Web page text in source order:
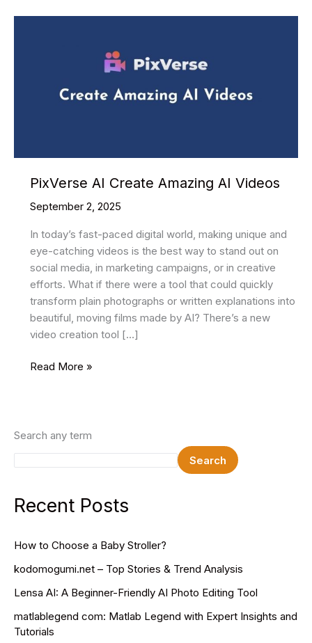
PixVerse AI Create Amazing AI Videos
September 2, 2025
In today’s fast-paced digital world, making unique and
eye-catching videos is the best way to stand out on
social media, in marketing campaigns, or in creative
efforts. What if there were a tool that could quickly
transform plain photographs or written explanations into
beautiful, moving films made by AI? There’s a new
video creation tool […]
PixVerse
AI
Read More »
Search any term
Search
Recent Posts
How to Choose a Baby Stroller?
kodomogumi.net – Top Stories & Trend Analysis
Lensa AI: A Beginner-Friendly AI Photo Editing Tool
matlablegend com: Matlab Legend with Expert Insights and
Tutorials